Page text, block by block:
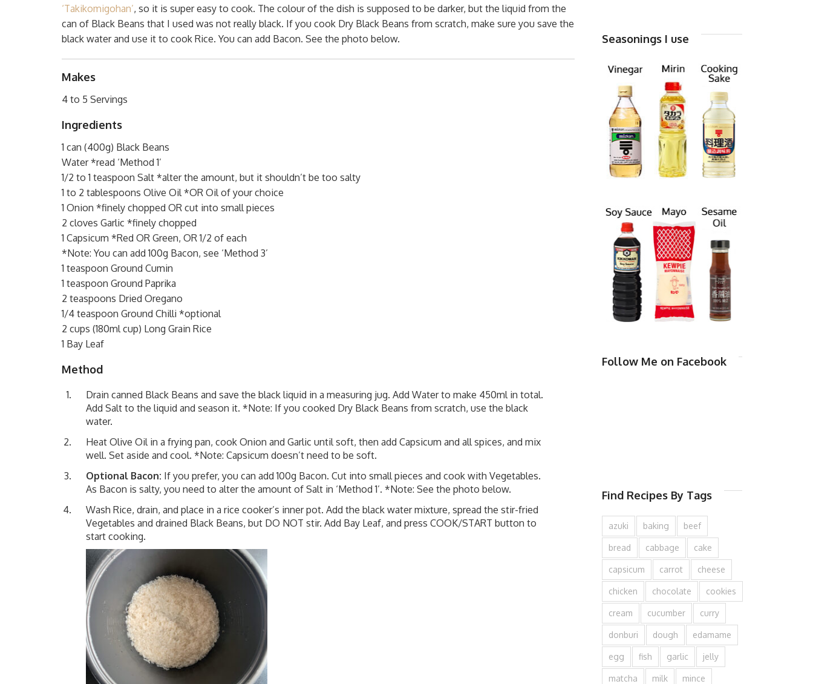
‘Takikomigohan’, so it is super easy to cook. The colour of the dish is supposed to be darker, but the liquid from the
can of Black Beans that I used was not really black. If you cook Dry Black Beans from scratch, make sure you save the
black water and use it to cook Rice. You can add Bacon. See the photo below.
Makes
4 to 5 Servings
Ingredients
1 can (400g) Black Beans
Water *read ‘Method 1’
1/2 to 1 teaspoon Salt *alter the amount, but it shouldn’t be too salty
1 to 2 tablespoons Olive Oil *OR Oil of your choice
1 Onion *finely chopped OR cut into small pieces
2 cloves Garlic *finely chopped
1 Capsicum *Red OR Green, OR 1/2 of each
*Note: You can add 100g Bacon, see ‘Method 3’
1 teaspoon Ground Cumin
1 teaspoon Ground Paprika
2 teaspoons Dried Oregano
1/4 teaspoon Ground Chilli *optional
2 cups (180ml cup) Long Grain Rice
1 Bay Leaf
Method
Drain canned Black Beans and save the black liquid in a measuring jug. Add Water to make 450ml in total.
Add Salt to the liquid and season it. *Note: If you cooked Dry Black Beans from scratch, use the black
water.
Heat Olive Oil in a frying pan, cook Onion and Garlic until soft, then add Capsicum and all spices, and mix
well. Set aside and cool. *Note: Capsicum doesn’t need to be soft.
Optional Bacon: If you prefer, you can add 100g Bacon. Cut into small pieces and cook with Vegetables.
As Bacon is salty, you need to alter the amount of Salt in ‘Method 1’. *Note: See the photo below.
Wash Rice, drain, and place in a rice cooker’s inner pot. Add the black water mixture, spread the stir-fried
Vegetables and drained Black Beans, but DO NOT stir. Add Bay Leaf, and press COOK/START button to
start cooking.
Seasonings I use
Follow Me on Facebook
Find Recipes By Tags
azuki baking beef
bread cabbage cake
capsicum carrot cheese
chicken chocolate cookies
cream cucumber curry
donburi dough edamame
egg fish garlic jelly
matcha milk mince